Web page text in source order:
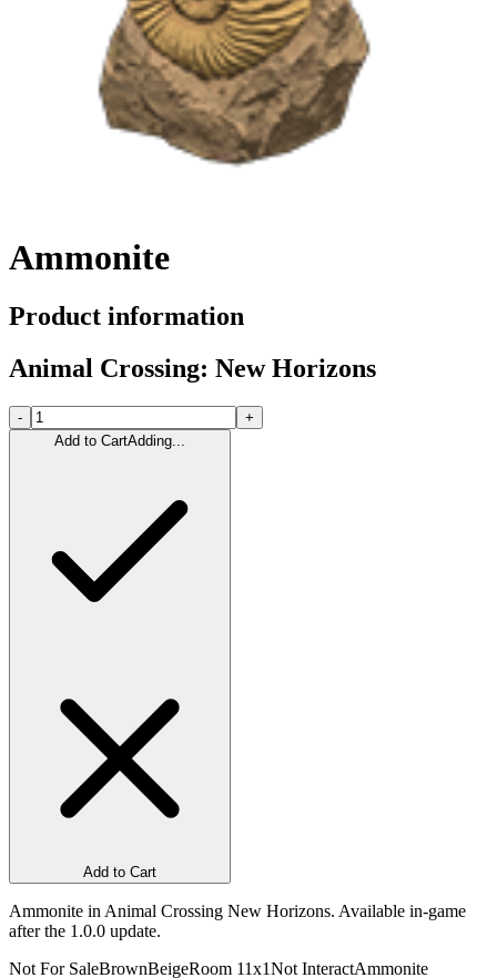
Ammonite
Product information
Animal Crossing: New Horizons
-
+
Add to CartAdding...
Add to Cart
Ammonite in Animal Crossing New Horizons. Available in-game
after the 1.0.0 update.
Not For SaleBrownBeigeRoom 11x1Not InteractAmmonite